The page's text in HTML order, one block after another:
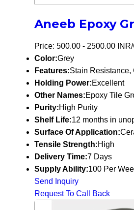
Aneeb Epoxy
Price: 500.00 - 2500.00
Color:Grey
Features:Stain Resistance,
Holding Power:Excellent
Other Names:Epoxy Tile
Purity:High Purity
Shelf Life:12 months in
Surface Of Application:
Tensile Strength:High
Delivery Time:7 Days
Supply Ability:100 Per
Send Inquiry
Request To Call Back